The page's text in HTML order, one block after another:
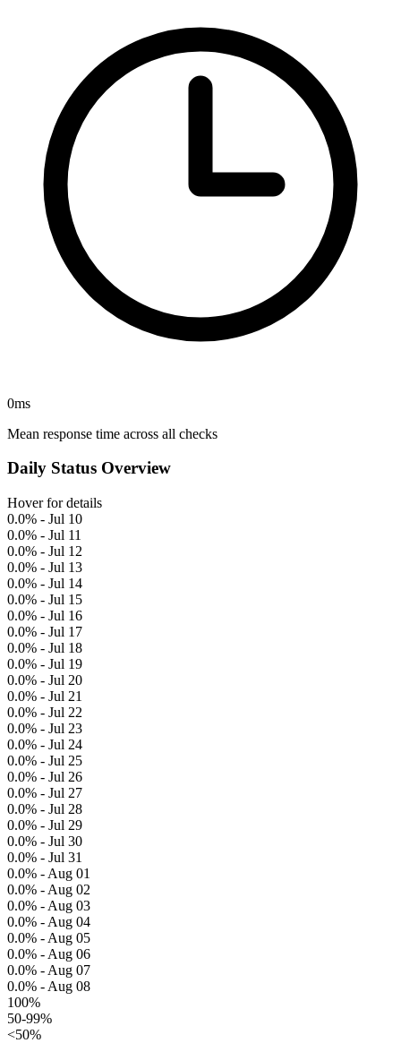
0ms
Mean response time across all checks
Daily Status Overview
Hover for details
0.0% - Jul 10
0.0% - Jul 11
0.0% - Jul 12
0.0% - Jul 13
0.0% - Jul 14
0.0% - Jul 15
0.0% - Jul 16
0.0% - Jul 17
0.0% - Jul 18
0.0% - Jul 19
0.0% - Jul 20
0.0% - Jul 21
0.0% - Jul 22
0.0% - Jul 23
0.0% - Jul 24
0.0% - Jul 25
0.0% - Jul 26
0.0% - Jul 27
0.0% - Jul 28
0.0% - Jul 29
0.0% - Jul 30
0.0% - Jul 31
0.0% - Aug 01
0.0% - Aug 02
0.0% - Aug 03
0.0% - Aug 04
0.0% - Aug 05
0.0% - Aug 06
0.0% - Aug 07
0.0% - Aug 08
100%
50-99%
<50%